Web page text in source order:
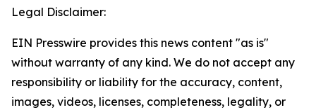
Legal Disclaimer:
EIN Presswire provides this news content "as is"
without warranty of any kind. We do not accept any
responsibility or liability for the accuracy, content,
images, videos, licenses, completeness, legality, or